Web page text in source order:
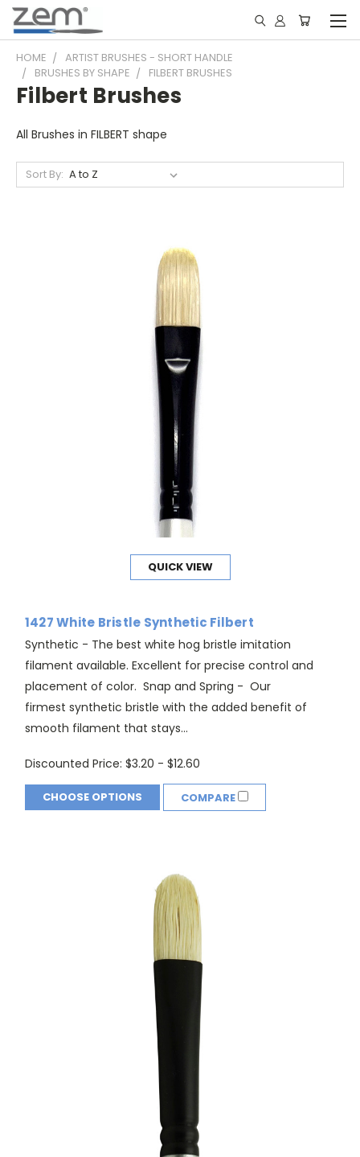
HOME
ARTIST BRUSHES - SHORT HANDLE
BRUSHES BY SHAPE
FILBERT BRUSHES
Filbert Brushes
All Brushes in FILBERT shape
Sort By:
QUICK VIEW
1427 White Bristle Synthetic Filbert
Synthetic - The best white hog bristle imitation
filament available. Excellent for precise control and
placement of color. Snap and Spring - Our
firmest synthetic bristle with the added benefit of
smooth filament that stays...
Discounted Price: $3.20 - $12.60
CHOOSE OPTIONS COMPARE